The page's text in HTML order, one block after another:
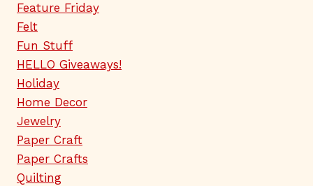
Feature Friday
Felt
Fun Stuff
HELLO Giveaways!
Holiday
Home Decor
Jewelry
Paper Craft
Paper Crafts
Quilting